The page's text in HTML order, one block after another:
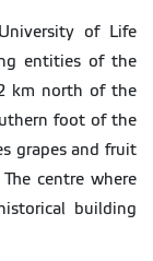
of Life
entities of the
km north of the
foot of the
grapes and fruit
centre where
building